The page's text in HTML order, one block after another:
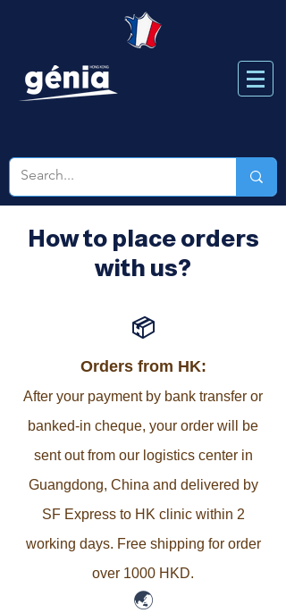
How to place orders
with us?
📦
Orders from HK:
After your payment by bank transfer or
banked-in cheque, your order will be
sent out from our logistics center in
Guangdong, China and delivered by
SF Express to HK clinic within 2
working days. Free shipping for order
over 1000 HKD.
🌏